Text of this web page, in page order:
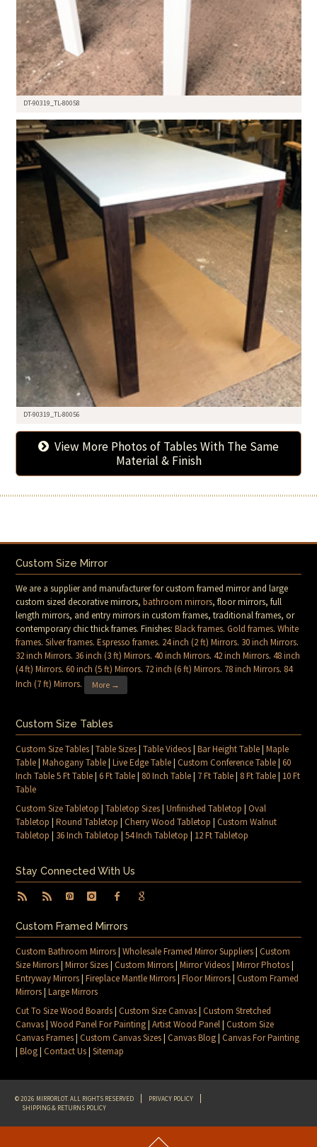
DT-90319_TL-80058
DT-90319_TL-80056
View More Photos of Tables With The Same
Material & Finish
Custom Size Mirror
We are a supplier and manufacturer for custom framed mirror and large
custom sized decorative mirrors,bathroom mirrors, floor mirrors, full
length mirrors, and entry mirrors in custom frames, traditional frames, or
contemporary chic thick frames. Finishes:Black frames.Gold frames.White
frames.Silver frames.Espresso frames. 24 inch (2 ft) Mirrors. 30 inch Mirrors.
32 inch Mirrors. 36 inch (3 ft) Mirrors.40 inch Mirrors.42 inch Mirrors.48 inch
(4 ft) Mirrors.60 inch (5 ft) Mirrors. 72 inch (6 ft) Mirrors. 78 inch Mirrors. 84
Inch (7 ft) Mirrors. More →
Custom Size Tables
Custom Size Tables|Table Sizes|Table Videos|Bar Height Table|Maple
Table|Mahogany Table|Live Edge Table|Custom Conference Table|60
Inch Table 5 Ft Table|6 Ft Table| 80 Inch Table| 7 Ft Table| 8 Ft Table| 10 Ft
Table
Custom Size Tabletop |Tabletop Sizes|Unfinished Tabletop |Oval
Tabletop |Round Tabletop |Cherry Wood Tabletop |Custom Walnut
Tabletop | 36 Inch Tabletop |54 Inch Tabletop | 12 Ft Tabletop
Stay Connected With Us
Custom Framed Mirrors
Custom Bathroom Mirrors|Wholesale Framed Mirror Suppliers|Custom
Size Mirrors|Mirror Sizes|Custom Mirrors|Mirror Videos|Mirror Photos|
Entryway Mirrors|Fireplace Mantle Mirrors|Floor Mirrors|Custom Framed
Mirrors|Large Mirrors
Cut To Size Wood Boards|Custom Size Canvas|Custom Stretched
Canvas|Wood Panel For Painting|Artist Wood Panel|Custom Size
Canvas Frames|Custom Canvas Sizes|Canvas Blog|Canvas For Painting
|Blog|Contact Us|Sitemap
© 2026 MIRRORLOT. ALL RIGHTS RESERVED
PRIVACY POLICY
SHIPPING & RETURNS POLICY